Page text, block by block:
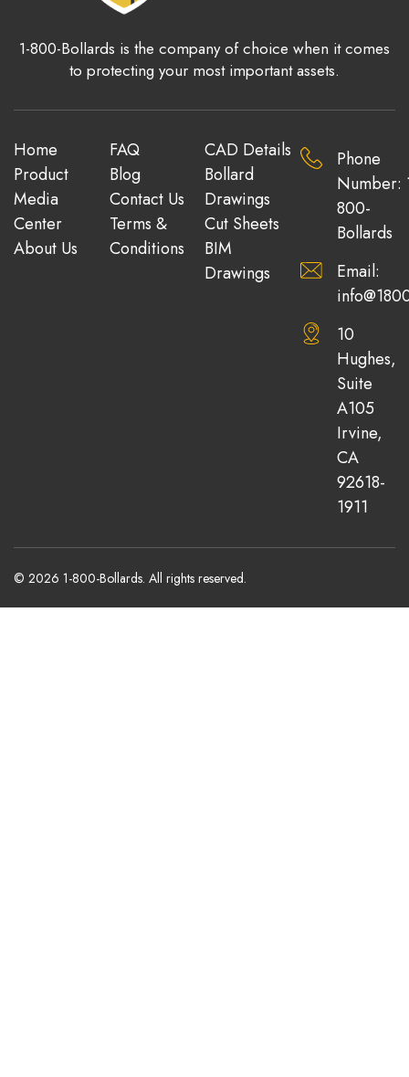
1-800-Bollards is the company of choice when it comes
to protecting your most important assets.
Home
Product
Media
Center
About Us
FAQ
Blog
Contact Us
Terms &
Conditions
CAD Details
Bollard
Drawings
Cut Sheets
BIM
Drawings
Phone
Number:
800-
Bollards
Email:
10
Hughes,
Suite
A105
Irvine,
CA
92618-
1911
© 2026 1-800-Bollards. All rights reserved.